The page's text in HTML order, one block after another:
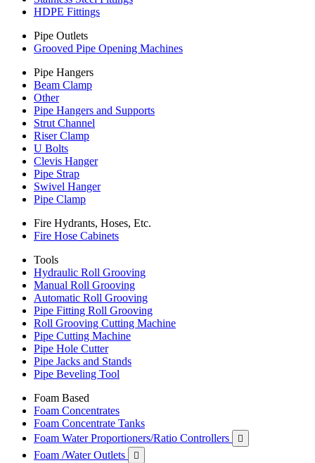
HDPE Fittings
Pipe Outlets
Grooved Pipe Opening Machines
Pipe Hangers
Beam Clamp
Other
Pipe Hangers and Supports
Strut Channel
Riser Clamp
U Bolts
Clevis Hanger
Pipe Strap
Swivel Hanger
Pipe Clamp
Fire Hydrants, Hoses, Etc.
Fire Hose Cabinets
Tools
Hydraulic Roll Grooving
Manual Roll Grooving
Automatic Roll Grooving
Pipe Fitting Roll Grooving
Roll Grooving Cutting Machine
Pipe Cutting Machine
Pipe Hole Cutter
Pipe Jacks and Stands
Pipe Beveling Tool
Foam Based
Foam Concentrates
Foam Concentrate Tanks
Foam Water Proportioners/Ratio Controllers

Foam /Water Outlets 